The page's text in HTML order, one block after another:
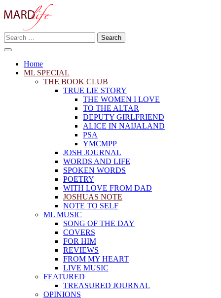
to
MARD LIFE
Making A Real Difference.
Search
for:
Home
ML SPECIAL
THE BOOK CLUB
TRUE LIE STORY
THE WOMEN I LOVE
TO THE ALTAR
DEPUTY GIRLFRIEND
ALICE IN NAIJALAND
PSA
YMCMPP
JOSH JOURNAL
WORDS AND LIFE
SPOKEN WORDS
POETRY
WITH LOVE FROM DAD
JOSHUAS NOTE
NOTE TO SELF
ML MUSIC
SONG OF THE DAY
COVERS
FOR HIM
REVIEWS
FROM MY HEART
LIVE MUSIC
FEATURED
TREASURED JOURNAL
OPINIONS